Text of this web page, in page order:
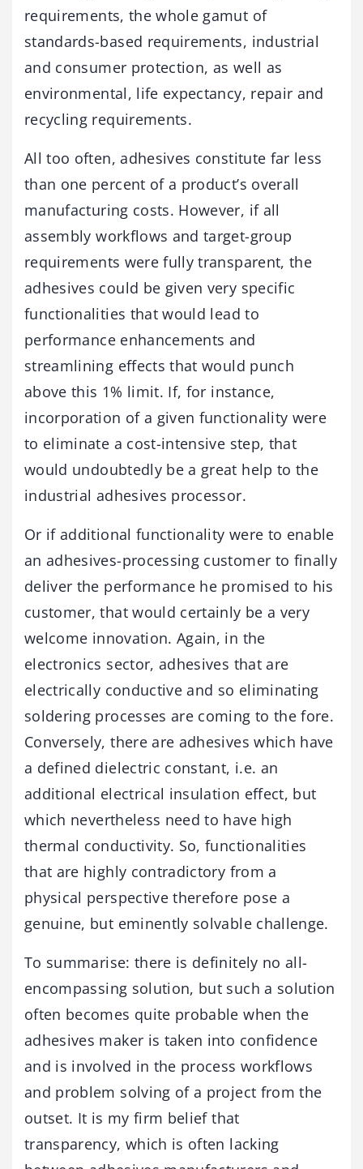
requirements, the whole gamut of
standards-based requirements, industrial
and consumer protection, as well as
environmental, life expectancy, repair and
recycling requirements.
All too often, adhesives constitute far less
than one percent of a product’s overall
manufacturing costs. However, if all
assembly workflows and target-group
requirements were fully transparent, the
adhesives could be given very specific
functionalities that would lead to
performance enhancements and
streamlining effects that would punch
above this 1% limit. If, for instance,
incorporation of a given functionality were
to eliminate a cost-intensive step, that
would undoubtedly be a great help to the
industrial adhesives processor.
Or if additional functionality were to enable
an adhesives-processing customer to finally
deliver the performance he promised to his
customer, that would certainly be a very
welcome innovation. Again, in the
electronics sector, adhesives that are
electrically conductive and so eliminating
soldering processes are coming to the fore.
Conversely, there are adhesives which have
a defined dielectric constant, i.e. an
additional electrical insulation effect, but
which nevertheless need to have high
thermal conductivity. So, functionalities
that are highly contradictory from a
physical perspective therefore pose a
genuine, but eminently solvable challenge.
To summarise: there is definitely no all-
encompassing solution, but such a solution
often becomes quite probable when the
adhesives maker is taken into confidence
and is involved in the process workflows
and problem solving of a project from the
outset. It is my firm belief that
transparency, which is often lacking